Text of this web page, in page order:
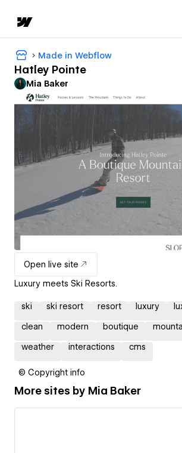
Made in Webflow
Hatley Pointe
Mia Baker
Open live site
Luxury meets Ski Resorts.
ski ski resort resort luxury
clean modern boutique
weather interactions cms
© Copyright info
More sites by Mia Baker